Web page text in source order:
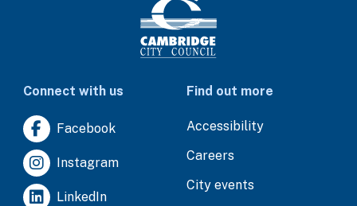
Connect with us
Facebook
Instagram
LinkedIn
Find out more
Accessibility
Careers
City events